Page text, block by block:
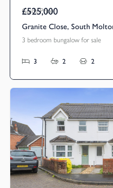
Guide Price
£525,000
Granite Close, South
3 bedroom bungalow for sale
3 2 2